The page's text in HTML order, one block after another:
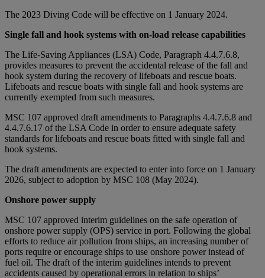
The 2023 Diving Code will be effective on 1 January 2024.
Single fall and hook systems with on-load release capabilities
The Life-Saving Appliances (LSA) Code, Paragraph 4.4.7.6.8,
provides measures to prevent the accidental release of the fall and
hook system during the recovery of lifeboats and rescue boats.
Lifeboats and rescue boats with single fall and hook systems are
currently exempted from such measures.
MSC 107 approved draft amendments to Paragraphs 4.4.7.6.8 and
4.4.7.6.17 of the LSA Code in order to ensure adequate safety
standards for lifeboats and rescue boats fitted with single fall and
hook systems.
The draft amendments are expected to enter into force on 1 January
2026, subject to adoption by MSC 108 (May 2024).
Onshore power supply
MSC 107 approved interim guidelines on the safe operation of
onshore power supply (OPS) service in port. Following the global
efforts to reduce air pollution from ships, an increasing number of
ports require or encourage ships to use onshore power instead of
fuel oil. The draft of the interim guidelines intends to prevent
accidents caused by operational errors in relation to ships’